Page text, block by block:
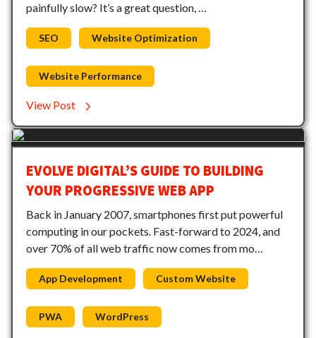
painfully slow? It’s a great question, …
SEO Website Optimization
Website Performance
View Post
EVOLVE DIGITAL’S GUIDE TO BUILDING
YOUR PROGRESSIVE WEB APP
Back in January 2007, smartphones first put powerful
computing in our pockets. Fast-forward to 2024, and
over 70% of all web traffic now comes from mo…
App Development Custom Website
PWA WordPress